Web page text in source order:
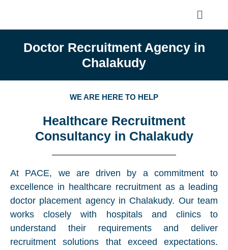
Doctor Recruitment Agency in
Chalakudy
WE ARE HERE TO HELP
Healthcare Recruitment
Consultancy in Chalakudy
At PACE, we are driven by a commitment to
excellence in healthcare recruitment as a leading
doctor placement agency in Chalakudy. Our team
works closely with hospitals and clinics to
understand their requirements and deliver
recruitment solutions that exceed expectations.